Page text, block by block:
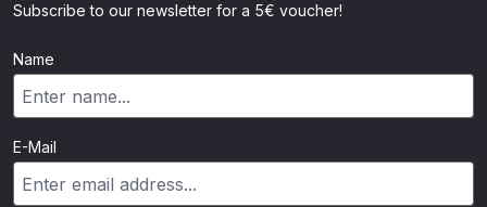
Subscribe to our newsletter for a 5€ voucher!
Name
E-Mail